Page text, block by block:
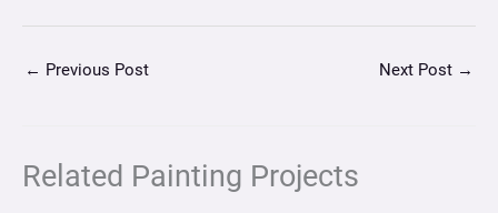
← Previous Post Next Post →
Related Painting Projects